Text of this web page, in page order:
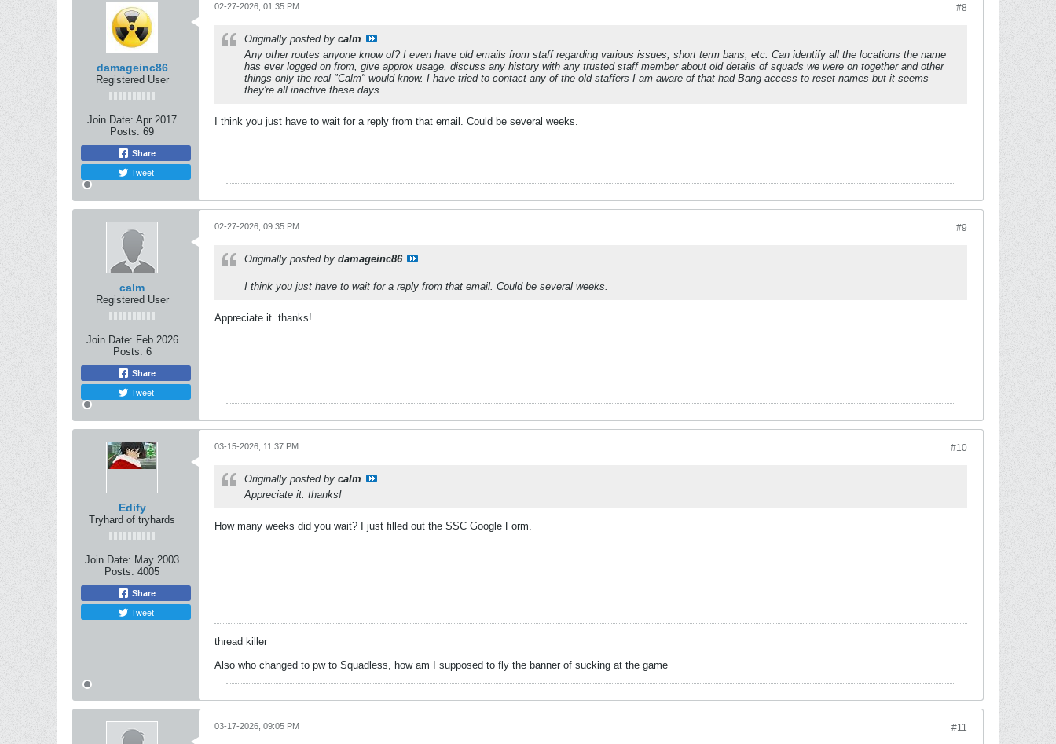
damageinc86
Registered User
Join Date: Apr 2017
Posts: 69
Share
Tweet
#8
02-27-2026, 01:35 PM
Originally posted by calm
Any other routes anyone know of? I even have old emails from staff regarding various issues, short term bans, etc. Can identify all the locations the name
has ever logged on from, give approx usage, discuss any history with any trusted staff member about old details of squads we were on together and other
things only the real "Calm" would know. I have tried to contact any of the old staffers I am aware of that had Bang access to reset names but it seems
they're all inactive these days.
I think you just have to wait for a reply from that email. Could be several weeks.
calm
Registered User
Join Date: Feb 2026
Posts: 6
Share
Tweet
#9
02-27-2026, 09:35 PM
Originally posted by damageinc86
I think you just have to wait for a reply from that email. Could be several weeks.
Appreciate it. thanks!
Edify
Tryhard of tryhards
Join Date: May 2003
Posts: 4005
Share
Tweet
#10
03-15-2026, 11:37 PM
Originally posted by calm
Appreciate it. thanks!
How many weeks did you wait? I just filled out the SSC Google Form.
thread killer
Also who changed to pw to Squadless, how am I supposed to fly the banner of sucking at the game
#11
03-17-2026, 09:05 PM